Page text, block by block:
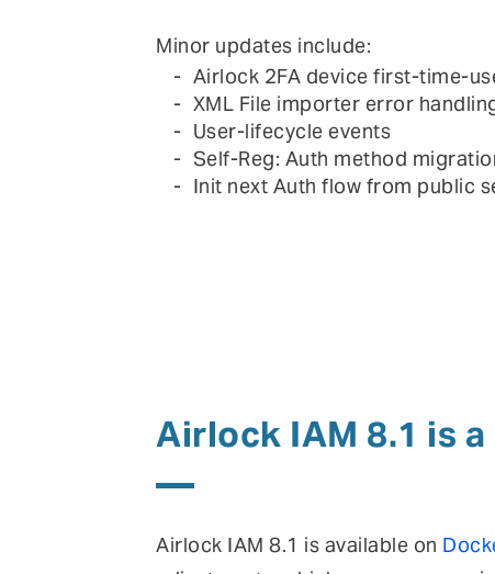
Minor updates include:
Airlock 2FA device first-time-
XML File importer error
User-lifecycle events
Self-Reg: Auth method
Init next Auth flow from public
Airlock IAM 8.1 is
Airlock IAM 8.1 is available on